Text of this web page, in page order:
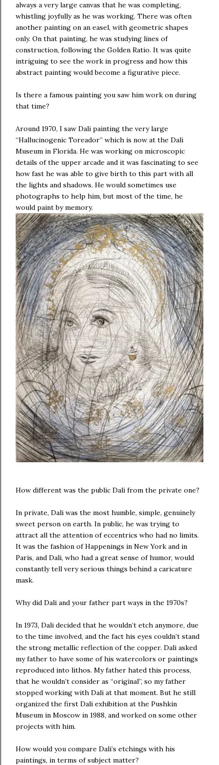
always a very large canvas that he was completing,
whistling joyfully as he was working. There was often
another painting on an easel, with geometric shapes
only. On that painting, he was studying lines of
construction, following the Golden Ratio. It was quite
intriguing to see the work in progress and how this
abstract painting would become a figurative piece.
Is there a famous painting you saw him work on during
that time?
Around 1970, I saw Dali painting the very large
“Hallucinogenic Toreador” which is now at the Dali
Museum in Florida. He was working on microscopic
details of the upper arcade and it was fascinating to see
how fast he was able to give birth to this part with all
the lights and shadows. He would sometimes use
photographs to help him, but most of the time, he
would paint by memory.
How different was the public Dali from the private one?
In private, Dali was the most humble, simple, genuinely
sweet person on earth. In public, he was trying to
attract all the attention of eccentrics who had no limits.
It was the fashion of Happenings in New York and in
Paris, and Dali, who had a great sense of humor, would
constantly tell very serious things behind a caricature
mask.
Why did Dali and your father part ways in the 1970s?
In 1973, Dali decided that he wouldn’t etch anymore, due
to the time involved, and the fact his eyes couldn’t stand
the strong metallic reflection of the copper. Dali asked
my father to have some of his watercolors or paintings
reproduced into lithos. My father hated this process,
that he wouldn’t consider as “original”, so my father
stopped working with Dali at that moment. But he still
organized the first Dali exhibition at the Pushkin
Museum in Moscow in 1988, and worked on some other
projects with him.
How would you compare Dali’s etchings with his
paintings, in terms of subject matter?